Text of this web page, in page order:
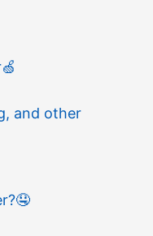
🍏
and other
🤤